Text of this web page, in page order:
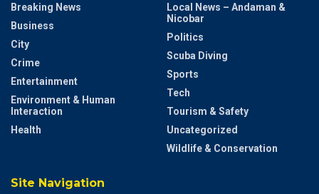
Breaking News
Business
City
Crime
Entertainment
Environment & Human
Interaction
Health
Local News – Andaman &
Nicobar
Politics
Scuba Diving
Sports
Tech
Tourism & Safety
Uncategorized
Wildlife & Conservation
Site Navigation